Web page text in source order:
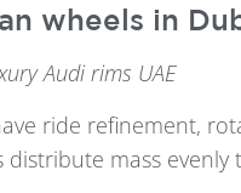
wheels in
Audi rims UAE
ride refinement,
distribute mass